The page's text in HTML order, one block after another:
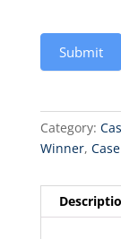
Submit
Category:
Winner,